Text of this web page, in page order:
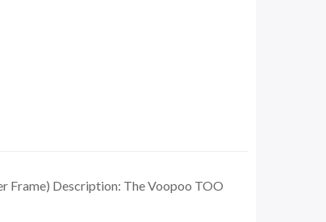
Frame) Description: The Voopoo TOO